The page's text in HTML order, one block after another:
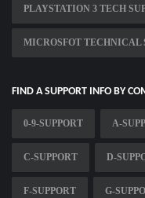
PLAYSTATION 3 TECH
MICROSFOT TECHNICAL
FIND A SUPPORT INFO BY
0-9-SUPPORT A-
C-SUPPORT D-
F-SUPPORT G-